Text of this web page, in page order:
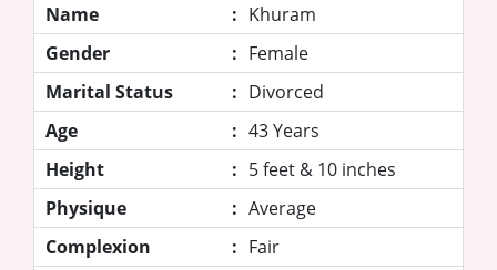
Name
: Khuram
Gender
: Female
Marital Status
: Divorced
Age
: 43 Years
Height
: 5 feet & 10 inches
Physique
: Average
Complexion
: Fair